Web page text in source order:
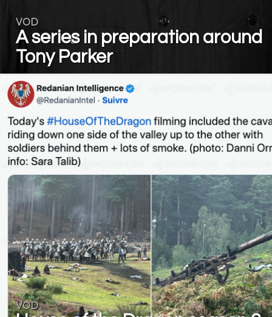
VOD
A series in preparation around
Tony Parker
VOD